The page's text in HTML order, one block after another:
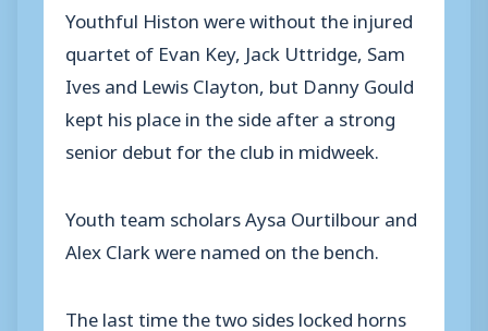
Youthful Histon were without the injured
quartet of Evan Key, Jack Uttridge, Sam
Ives and Lewis Clayton, but Danny Gould
kept his place in the side after a strong
senior debut for the club in midweek.
Youth team scholars Aysa Ourtilbour and
Alex Clark were named on the bench.
The last time the two sides locked horns